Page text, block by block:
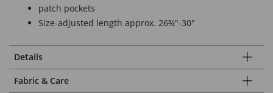
patch pockets
Size-adjusted length approx. 26¾"-30"
Details
Fabric & Care